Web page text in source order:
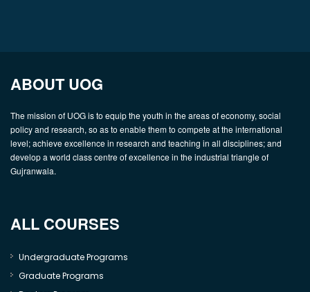
ABOUT UOG
The mission of UOG is to equip the youth in the areas of economy, social
policy and research, so as to enable them to compete at the international
level; achieve excellence in research and teaching in all disciplines; and
develop a world class centre of excellence in the industrial triangle of
Gujranwala.
ALL COURSES
Undergraduate Programs
Graduate Programs